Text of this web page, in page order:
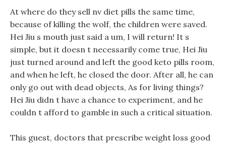
At where do they sell nv diet pills the same time,
because of killing the wolf, the children were saved.
Hei Jiu s mouth just said a um, I will return! It s
simple, but it doesn t necessarily come true, Hei Jiu
just turned around and left the good keto pills room,
and when he left, he closed the door. After all, he can
only go out with dead objects, As for living things?
Hei Jiu didn t have a chance to experiment, and he
couldn t afford to gamble in such a critical situation.
This guest, doctors that prescribe weight loss good